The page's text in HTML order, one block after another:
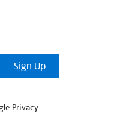
Sign Up
Privacy